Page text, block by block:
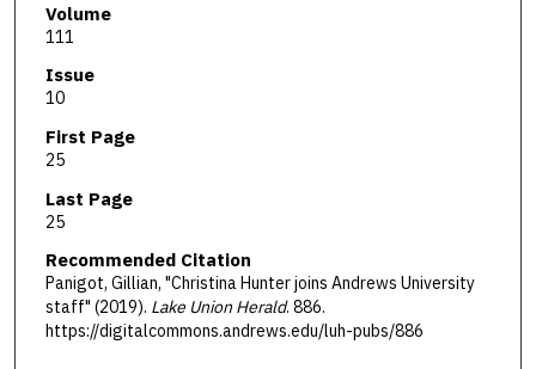
Volume
111
Issue
10
First Page
25
Last Page
25
Recommended Citation
Panigot, Gillian, "Christina Hunter joins Andrews University
staff" (2019). Lake Union Herald. 886.
https://digitalcommons.andrews.edu/luh-pubs/886